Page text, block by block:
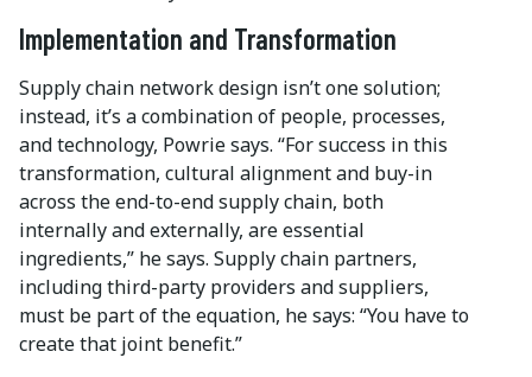
Implementation and Transformation
Supply chain network design isn’t one solution;
instead, it’s a combination of people, processes,
and technology, Powrie says. “For success in this
transformation, cultural alignment and buy-in
across the end-to-end supply chain, both
internally and externally, are essential
ingredients,” he says. Supply chain partners,
including third-party providers and suppliers,
must be part of the equation, he says: “You have to
create that joint benefit.”